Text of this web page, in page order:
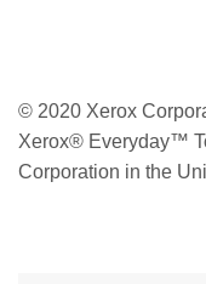
© 2020 Xerox
Xerox® Everyday™
Corporation in the